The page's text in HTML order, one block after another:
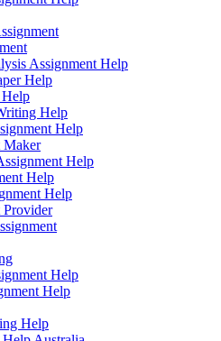
Assignment Help
Help
Help
Help
Help
Maker
Help
Help
Help
Provider
Help
Help
Help